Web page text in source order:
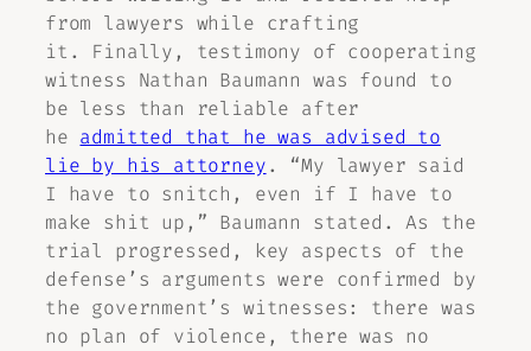
from lawyers while crafting
it. Finally, testimony of cooperating
witness Nathan Baumann was found to
be less than reliable after
he admitted that he was advised to
lie by his attorney. “My lawyer said
I have to snitch, even if I have to
make shit up,” Baumann stated. As the
trial progressed, key aspects of the
defense’s arguments were confirmed by
the government’s witnesses: there was
no plan of violence, there was no